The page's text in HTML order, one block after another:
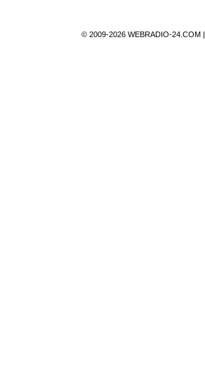
© 2009-2026 WEBRADIO-24.COM |